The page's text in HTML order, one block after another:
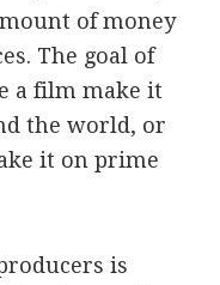
of money
The goal of
a film make it
the world, or
it on prime
is